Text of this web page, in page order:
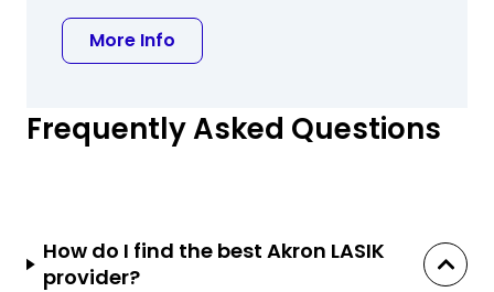
More Info
Frequently Asked Questions
How do I find the best Akron LASIK
provider?